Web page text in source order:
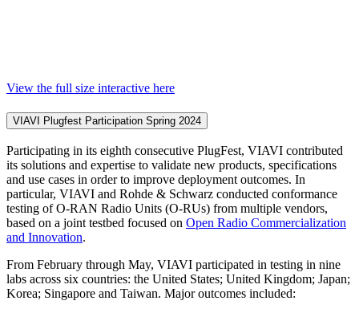
View the full size interactive here
VIAVI Plugfest Participation Spring 2024
Participating in its eighth consecutive PlugFest, VIAVI contributed
its solutions and expertise to validate new products, specifications
and use cases in order to improve deployment outcomes. In
particular, VIAVI and Rohde & Schwarz conducted conformance
testing of O-RAN Radio Units (O-RUs) from multiple vendors,
based on a joint testbed focused on Open Radio Commercialization
and Innovation.
From February through May, VIAVI participated in testing in nine
labs across six countries: the United States; United Kingdom; Japan;
Korea; Singapore and Taiwan. Major outcomes included: